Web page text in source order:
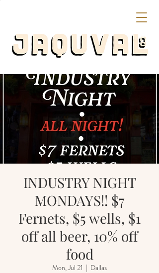
INDUSTRY NIGHT
MONDAYS!! $7
Fernets, $5 wells, $1
off all beer, 10% off
food
Mon, Jul 21
  |
Dallas